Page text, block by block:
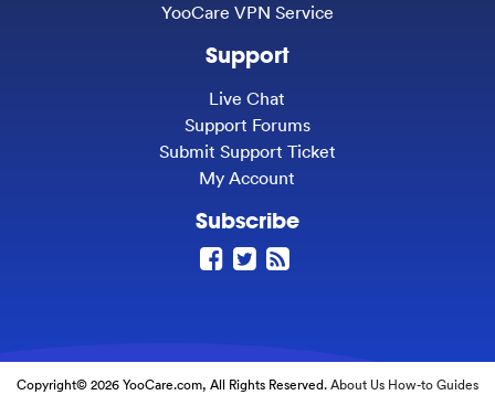
YooCare VPN Service
Support
Live Chat
Support Forums
Submit Support Ticket
My Account
Subscribe
Copyright© 2026 YooCare.com, All Rights Reserved.About Us How-to Guides